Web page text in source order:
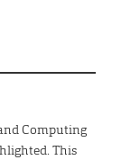
Computing
This